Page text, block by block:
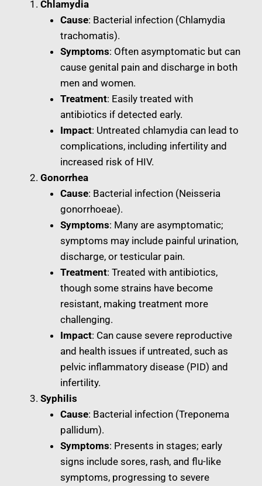
Chlamydia
Cause: Bacterial infection (Chlamydia
trachomatis).
Symptoms: Often asymptomatic but can
cause genital pain and discharge in both
men and women.
Treatment: Easily treated with
antibiotics if detected early.
Impact: Untreated chlamydia can lead to
complications, including infertility and
increased risk of HIV.
Gonorrhea
Cause: Bacterial infection (Neisseria
gonorrhoeae).
Symptoms: Many are asymptomatic;
symptoms may include painful urination,
discharge, or testicular pain.
Treatment: Treated with antibiotics,
though some strains have become
resistant, making treatment more
challenging.
Impact: Can cause severe reproductive
and health issues if untreated, such as
pelvic inflammatory disease (PID) and
infertility.
Syphilis
Cause: Bacterial infection (Treponema
pallidum).
Symptoms: Presents in stages; early
signs include sores, rash, and flu-like
symptoms, progressing to severe